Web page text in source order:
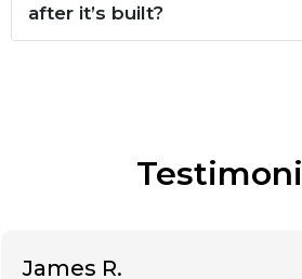
after it’s built?
James R.